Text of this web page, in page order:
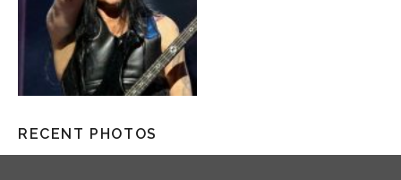
RECENT PHOTOS